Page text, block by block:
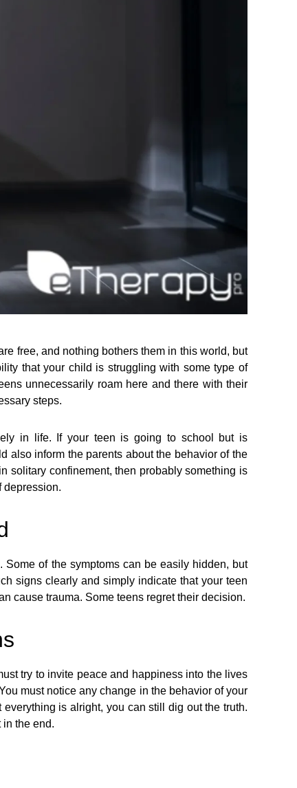
free, and nothing bothers them in this world, but
that your child is struggling with some type of
unnecessarily roam here and there with their
steps.
in life. If your teen is going to school but is
also inform the parents about the behavior of the
solitary confinement, then probably something is
depression.
of the symptoms can be easily hidden, but
signs clearly and simply indicate that your teen
cause trauma. Some teens regret their decision.
try to invite peace and happiness into the lives
must notice any change in the behavior of your
is alright, you can still dig out the truth.
the end.